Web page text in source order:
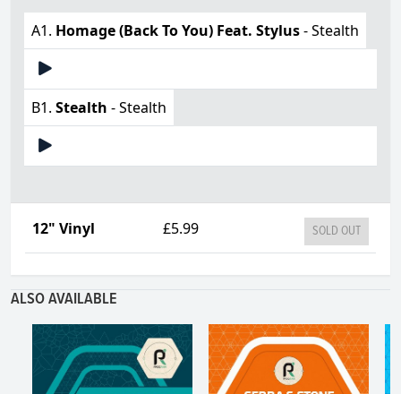
A1. Homage (Back To You) Feat. Stylus- Stealth
B1. Stealth - Stealth
12" Vinyl £5.99 SOLD OUT
ALSO AVAILABLE